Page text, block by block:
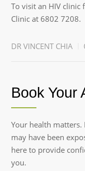
To visit an HIV clinic
Clinic at 6802 7208.
DR VINCENT CHIA
Book Your
Your health
may have been
here to provide
you.